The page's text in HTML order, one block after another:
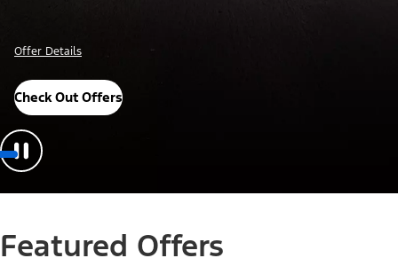
Offer Details
Check Out Offers
Featured Offers